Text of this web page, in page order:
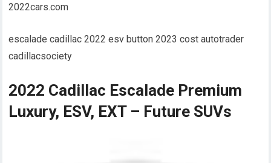
2022cars.com
escalade cadillac 2022 esv button 2023 cost autotrader
cadillacsociety
2022 Cadillac Escalade Premium
Luxury, ESV, EXT – Future SUVs